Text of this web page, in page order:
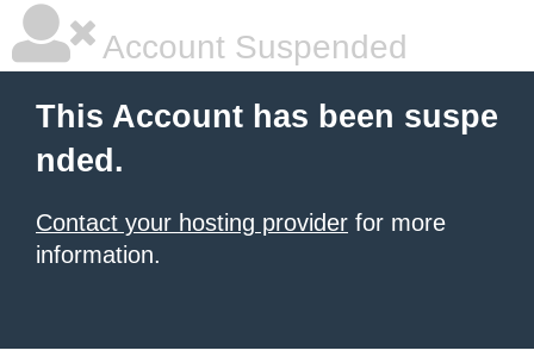
Account Suspended
This Account has been suspe
nded.
Contact your hosting provider for more
information.